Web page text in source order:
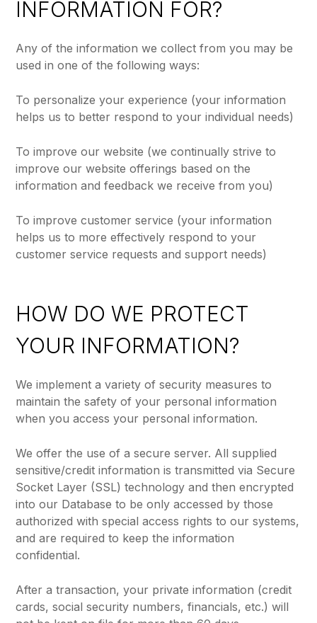
INFORMATION FOR?
Any of the information we collect from you may be
used in one of the following ways:
To personalize your experience (your information
helps us to better respond to your individual needs)
To improve our website (we continually strive to
improve our website offerings based on the
information and feedback we receive from you)
To improve customer service (your information
helps us to more effectively respond to your
customer service requests and support needs)
HOW DO WE PROTECT
YOUR INFORMATION?
We implement a variety of security measures to
maintain the safety of your personal information
when you access your personal information.
We offer the use of a secure server. All supplied
sensitive/credit information is transmitted via Secure
Socket Layer (SSL) technology and then encrypted
into our Database to be only accessed by those
authorized with special access rights to our systems,
and are required to keep the information
confidential.
After a transaction, your private information (credit
cards, social security numbers, financials, etc.) will